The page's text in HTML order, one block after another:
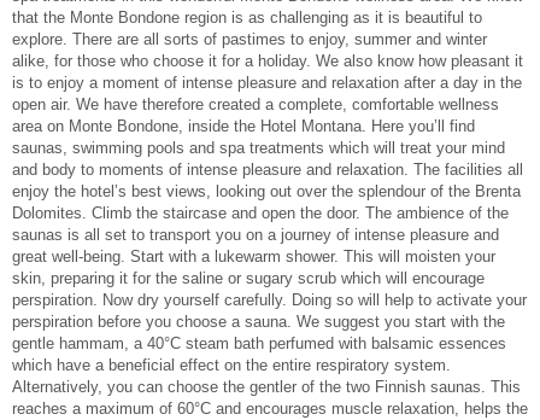
that the Monte Bondone region is as challenging as it is beautiful to
explore. There are all sorts of pastimes to enjoy, summer and winter
alike, for those who choose it for a holiday. We also know how pleasant it
is to enjoy a moment of intense pleasure and relaxation after a day in the
open air. We have therefore created a complete, comfortable wellness
area on Monte Bondone, inside the Hotel Montana. Here you’ll find
saunas, swimming pools and spa treatments which will treat your mind
and body to moments of intense pleasure and relaxation. The facilities all
enjoy the hotel’s best views, looking out over the splendour of the Brenta
Dolomites. Climb the staircase and open the door. The ambience of the
saunas is all set to transport you on a journey of intense pleasure and
great well-being. Start with a lukewarm shower. This will moisten your
skin, preparing it for the saline or sugary scrub which will encourage
perspiration. Now dry yourself carefully. Doing so will help to activate your
perspiration before you choose a sauna. We suggest you start with the
gentle hammam, a 40°C steam bath perfumed with balsamic essences
which have a beneficial effect on the entire respiratory system.
Alternatively, you can choose the gentler of the two Finnish saunas. This
reaches a maximum of 60°C and encourages muscle relaxation, helps the